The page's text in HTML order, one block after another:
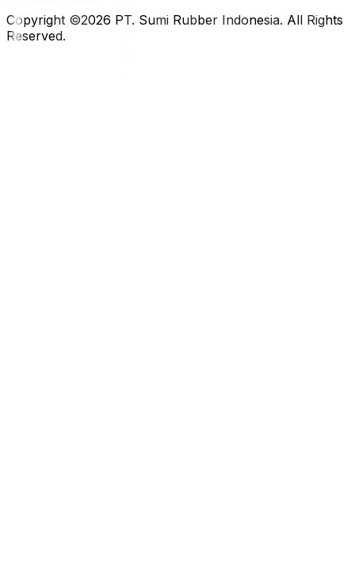
Copyright ©2026 PT. Sumi Rubber Indonesia. All Rights
Reserved.